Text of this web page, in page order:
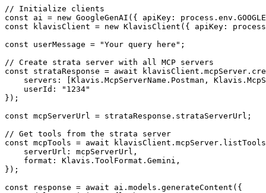
// Initialize clients
const ai = new GoogleGenAI({ apiKey:
const klavisClient = new KlavisClient({ apiKey:
const userMessage = "Your query here";
// Create strata server with all MCP servers
const strataResponse = await
servers: [Klavis.McpServerName.Postman,
    userId: "1234"
});
const mcpServerUrl = strataResponse.strataServerUrl;
// Get tools from the strata server
const mcpTools = await
    serverUrl: mcpServerUrl,
    format: Klavis.ToolFormat.Gemini,
});
const response = await ai.models.generateContent({